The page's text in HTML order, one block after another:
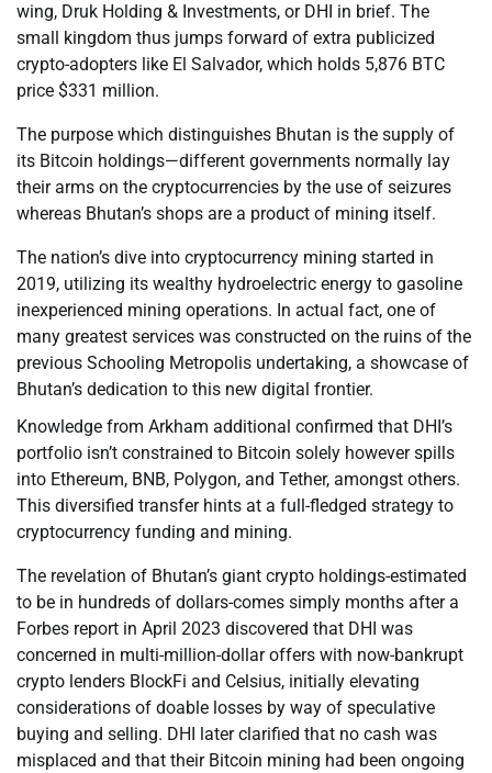
wing, Druk Holding & Investments, or DHI in brief. The
small kingdom thus jumps forward of extra publicized
crypto-adopters like El Salvador, which holds 5,876 BTC
price $331 million.
The purpose which distinguishes Bhutan is the supply of
its Bitcoin holdings—different governments normally lay
their arms on the cryptocurrencies by the use of seizures
whereas Bhutan’s shops are a product of mining itself.
The nation’s dive into cryptocurrency mining started in
2019, utilizing its wealthy hydroelectric energy to gasoline
inexperienced mining operations. In actual fact, one of
many greatest services was constructed on the ruins of the
previous Schooling Metropolis undertaking, a showcase of
Bhutan’s dedication to this new digital frontier.
Knowledge from Arkham additional confirmed that DHI’s
portfolio isn’t constrained to Bitcoin solely however spills
into Ethereum, BNB, Polygon, and Tether, amongst others.
This diversified transfer hints at a full-fledged strategy to
cryptocurrency funding and mining.
The revelation of Bhutan’s giant crypto holdings-estimated
to be in hundreds of dollars-comes simply months after a
Forbes report in April 2023 discovered that DHI was
concerned in multi-million-dollar offers with now-bankrupt
crypto lenders BlockFi and Celsius, initially elevating
considerations of doable losses by way of speculative
buying and selling. DHI later clarified that no cash was
misplaced and that their Bitcoin mining had been ongoing